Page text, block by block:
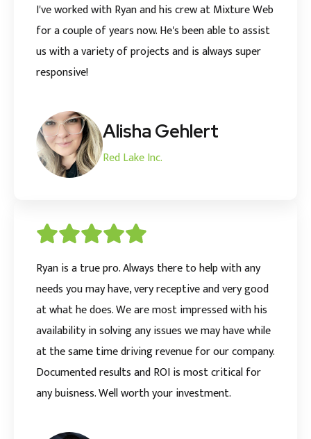
I've worked with Ryan and his crew at Mixture Web
for a couple of years now. He's been able to assist
us with a variety of projects and is always super
responsive!
Alisha Gehlert
Red Lake Inc.
Ryan is a true pro. Always there to help with any
needs you may have, very receptive and very good
at what he does. We are most impressed with his
availability in solving any issues we may have while
at the same time driving revenue for our company.
Documented results and ROI is most critical for
any buisness. Well worth your investment.